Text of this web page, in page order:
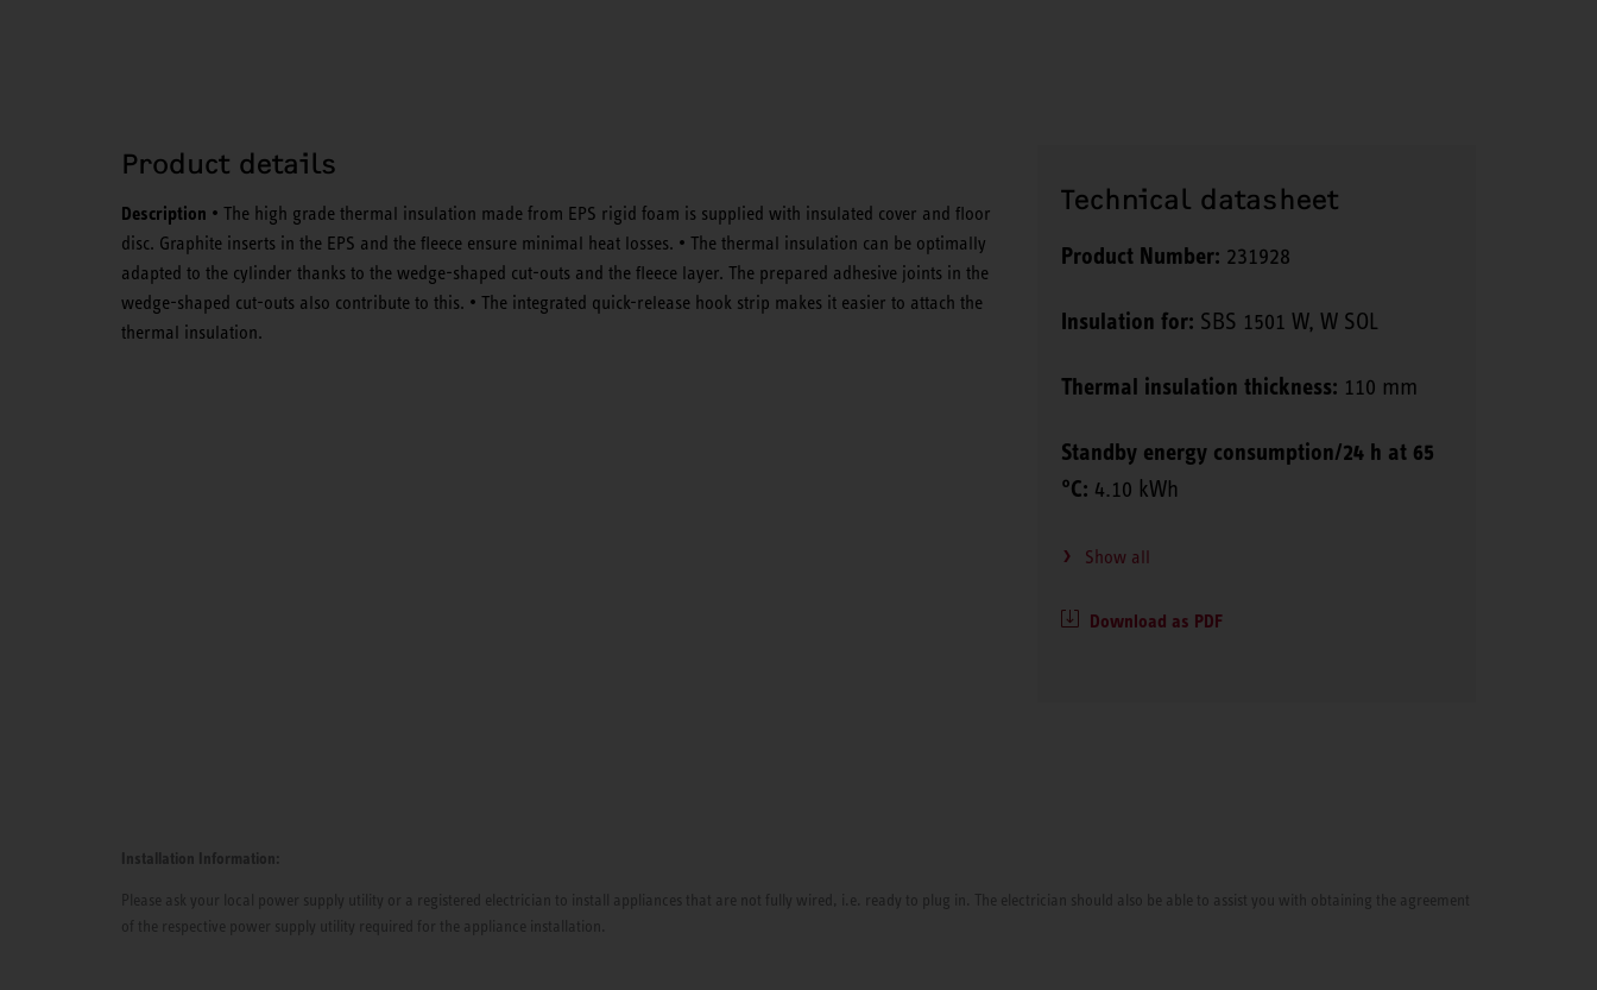
Product details
Description • The high grade thermal insulation made from EPS rigid foam is supplied with insulated cover and floor
disc. Graphite inserts in the EPS and the fleece ensure minimal heat losses. • The thermal insulation can be optimally
adapted to the cylinder thanks to the wedge-shaped cut-outs and the fleece layer. The prepared adhesive joints in the
wedge-shaped cut-outs also contribute to this. • The integrated quick-release hook strip makes it easier to attach the
thermal insulation.
Technical datasheet
Product Number: 231928
Insulation for: SBS 1501 W, W SOL
Thermal insulation thickness: 110 mm
Standby energy consumption/24 h at 65
°C: 4.10 kWh
Show all
Download as PDF
Installation Information:
Please ask your local power supply utility or a registered electrician to install appliances that are not fully wired, i.e. ready to plug in. The electrician should also be able to assist you with obtaining the agreement
of the respective power supply utility required for the appliance installation.